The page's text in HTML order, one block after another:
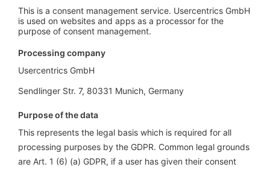
This is a consent management service. Usercentrics GmbH
is used on websites and apps as a processor for the
purpose of consent management.
Processing company
Usercentrics GmbH
Sendlinger Str. 7, 80331 Munich, Germany
Purpose of the data
This represents the legal basis which is required for all
processing purposes by the GDPR. Common legal grounds
are Art. 1 (6) (a) GDPR, if a user has given their consent